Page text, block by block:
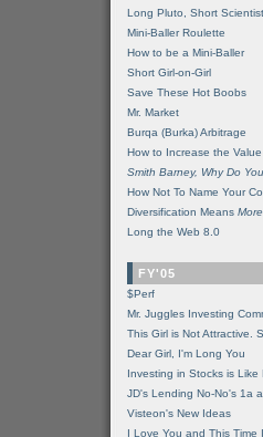
Long Pluto, Short
Mini-Baller Roulette
How to be a Mini-Baller
Short Girl-on-Girl
Save These Hot Boobs
Mr. Market
Burqa (Burka) Arbitrage
How to Increase the
Smith Barney, Why Do
How Not To Name Your
Diversification Means More
Long the Web 8.0
FY'05
$Perf
Mr. Juggles Investing
This Girl is Not Attractive.
Dear Girl, I'm Long You
Investing in Stocks is Like
JD's Lending No-No's 1a
Visteon's New Ideas
I Love You and This Time